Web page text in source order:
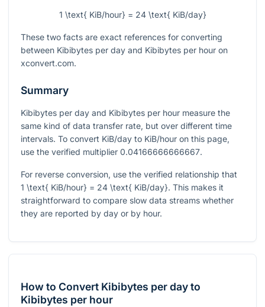
1 \text{ KiB/hour} = 24 \text{ KiB/day}
These two facts are exact references for converting
between Kibibytes per day and Kibibytes per hour on
xconvert.com.
Summary
Kibibytes per day and Kibibytes per hour measure the
same kind of data transfer rate, but over different time
intervals. To convert KiB/day to KiB/hour on this page,
use the verified multiplier 0.04166666666667.
For reverse conversion, use the verified relationship that
1 \text{ KiB/hour} = 24 \text{ KiB/day}. This makes it
straightforward to compare slow data streams whether
they are reported by day or by hour.
How to Convert Kibibytes per day to
Kibibytes per hour